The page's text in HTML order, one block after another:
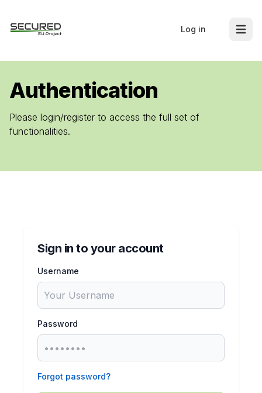
Log in Open
Authentication
Please login/register to access the full set of
functionalities.
Sign in to your account
Username
Password
Forgot password?